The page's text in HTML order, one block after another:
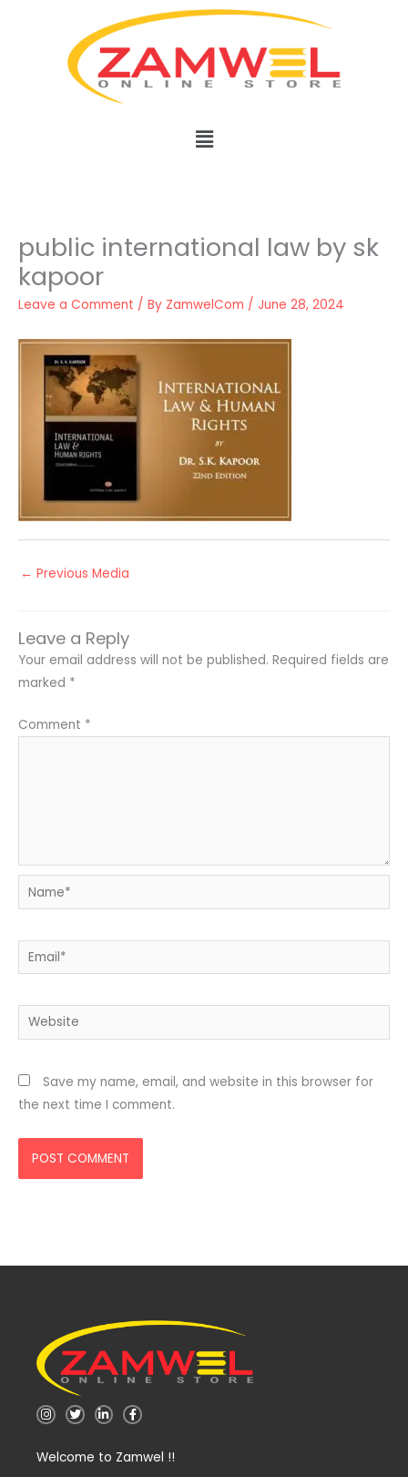
Menu
public international law by sk
kapoor
Leave a Comment / By ZamwelCom / June 28, 2024
← Previous Media
Leave a Reply
Your email address will not be published. Required fields are
marked *
Comment *
Name*
Email*
Website
Save my name, email, and website in this browser for
the next time I comment.
I
n
a
T
w
t
L
i
e
F
a
b
Welcome to Zamwel !!